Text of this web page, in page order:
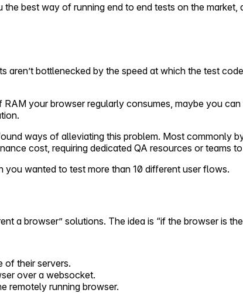
best way of running end to end tests on the market,
bottlenecked by the speed at which the test
your browser regularly consumes, maybe you
ways of alleviating this problem. Most commonly
cost, requiring dedicated QA resources or teams
wanted to test more than 10 different user flows.
a browser” solutions. The idea is “if the browser is
of their servers.
over a websocket.
remotely running browser.